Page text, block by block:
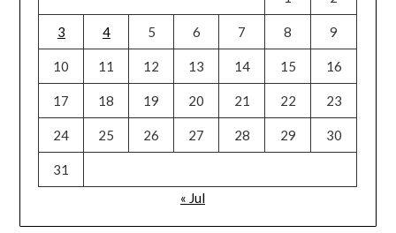
3 4 5 6 7 8 9
10 11 12 13 14 15 16
17 18 19 20 21 22 23
24 25 26 27 28 29 30
31
« Jul